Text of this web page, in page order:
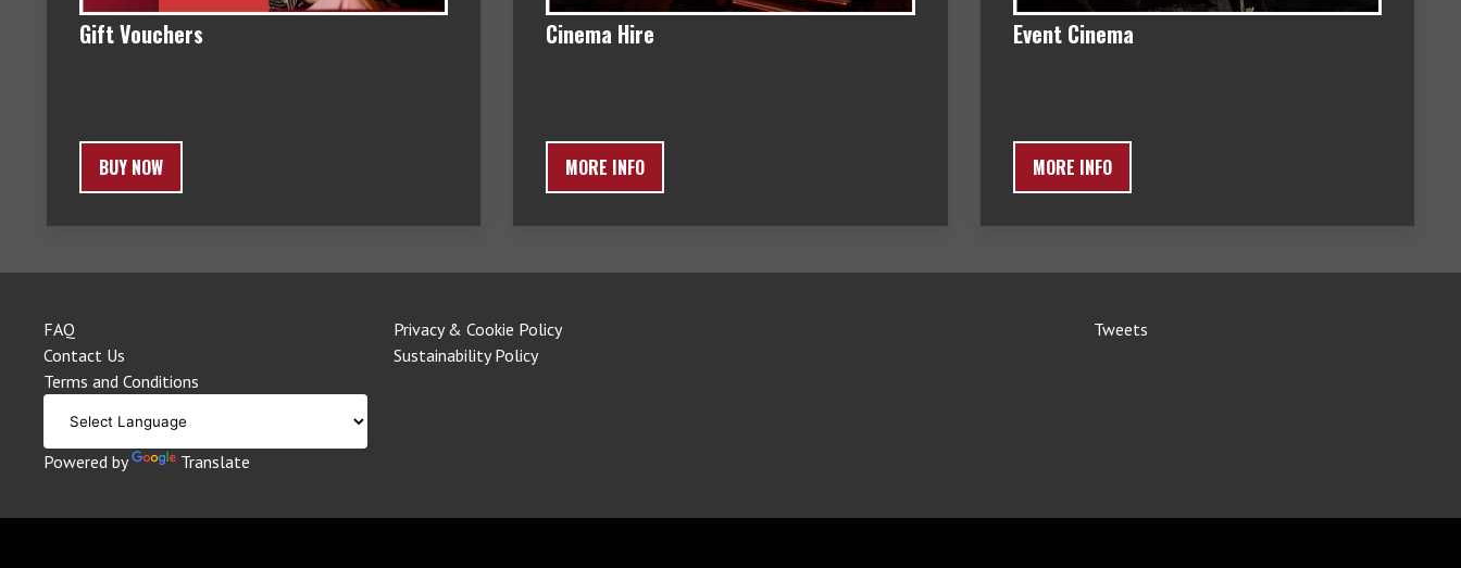
Gift Vouchers
BUY NOW
Cinema Hire
MORE INFO
Event Cinema
MORE INFO
FAQ
Contact Us
Terms and Conditions
Powered by Translate
Privacy & Cookie Policy
Sustainability Policy
Tweets